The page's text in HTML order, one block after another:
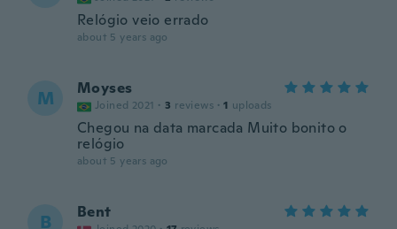
Relógio veio errado
about 5 years ago
M Moyses
Joined 2021 · 3 reviews · 1 uploads
Chegou na data marcada Muito bonito o
relógio
about 5 years ago
B Bent